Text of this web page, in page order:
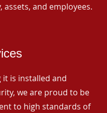
and employees.
is installed and
we are proud to be
to high standards of